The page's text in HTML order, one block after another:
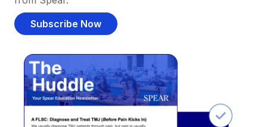
Subscribe Now